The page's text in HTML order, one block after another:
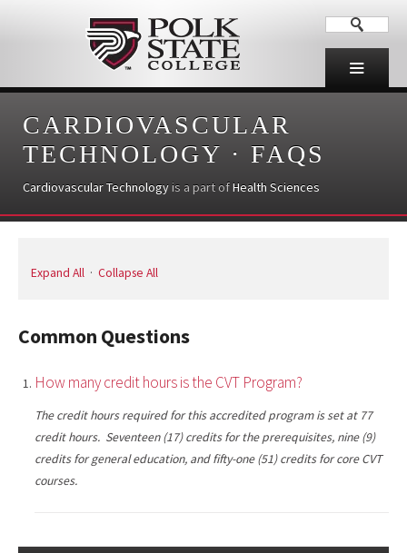
CARDIOVASCULAR
TECHNOLOGY · FAQS
Cardiovascular Technologyis a part ofHealth Sciences
Expand All· Collapse All
Common Questions
How many credit hours is the CVT Program?
The credit hours required for this accredited program is set at 77
credit hours. Seventeen (17) credits for the prerequisites, nine (9)
credits for general education, and fifty-one (51) credits for core CVT
courses.